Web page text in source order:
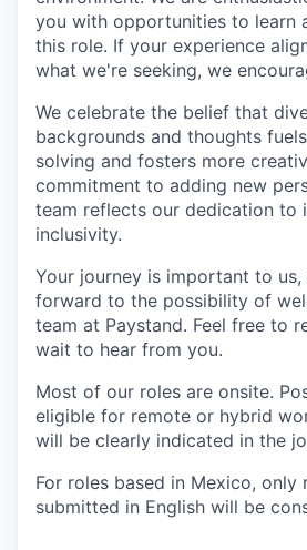
you with opportunities to learn
this role. If your experience
what we're seeking, we
We celebrate the belief that
backgrounds and thoughts
solving and fosters more
commitment to adding new
team reflects our dedication to
inclusivity.
Your journey is important to
forward to the possibility of
team at Paystand. Feel free to
wait to hear from you.
Most of our roles are onsite.
eligible for remote or hybrid
will be clearly indicated in the
For roles based in Mexico, only
submitted in English will be